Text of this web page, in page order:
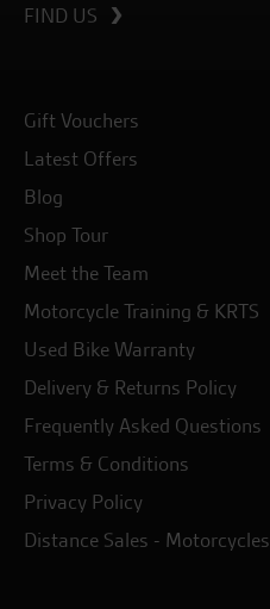
FIND US
Gift Vouchers
Latest Offers
Blog
Shop Tour
Meet the Team
Motorcycle Training & KRTS
Used Bike Warranty
Delivery & Returns Policy
Frequently Asked Questions
Terms & Conditions
Privacy Policy
Distance Sales - Motorcycles